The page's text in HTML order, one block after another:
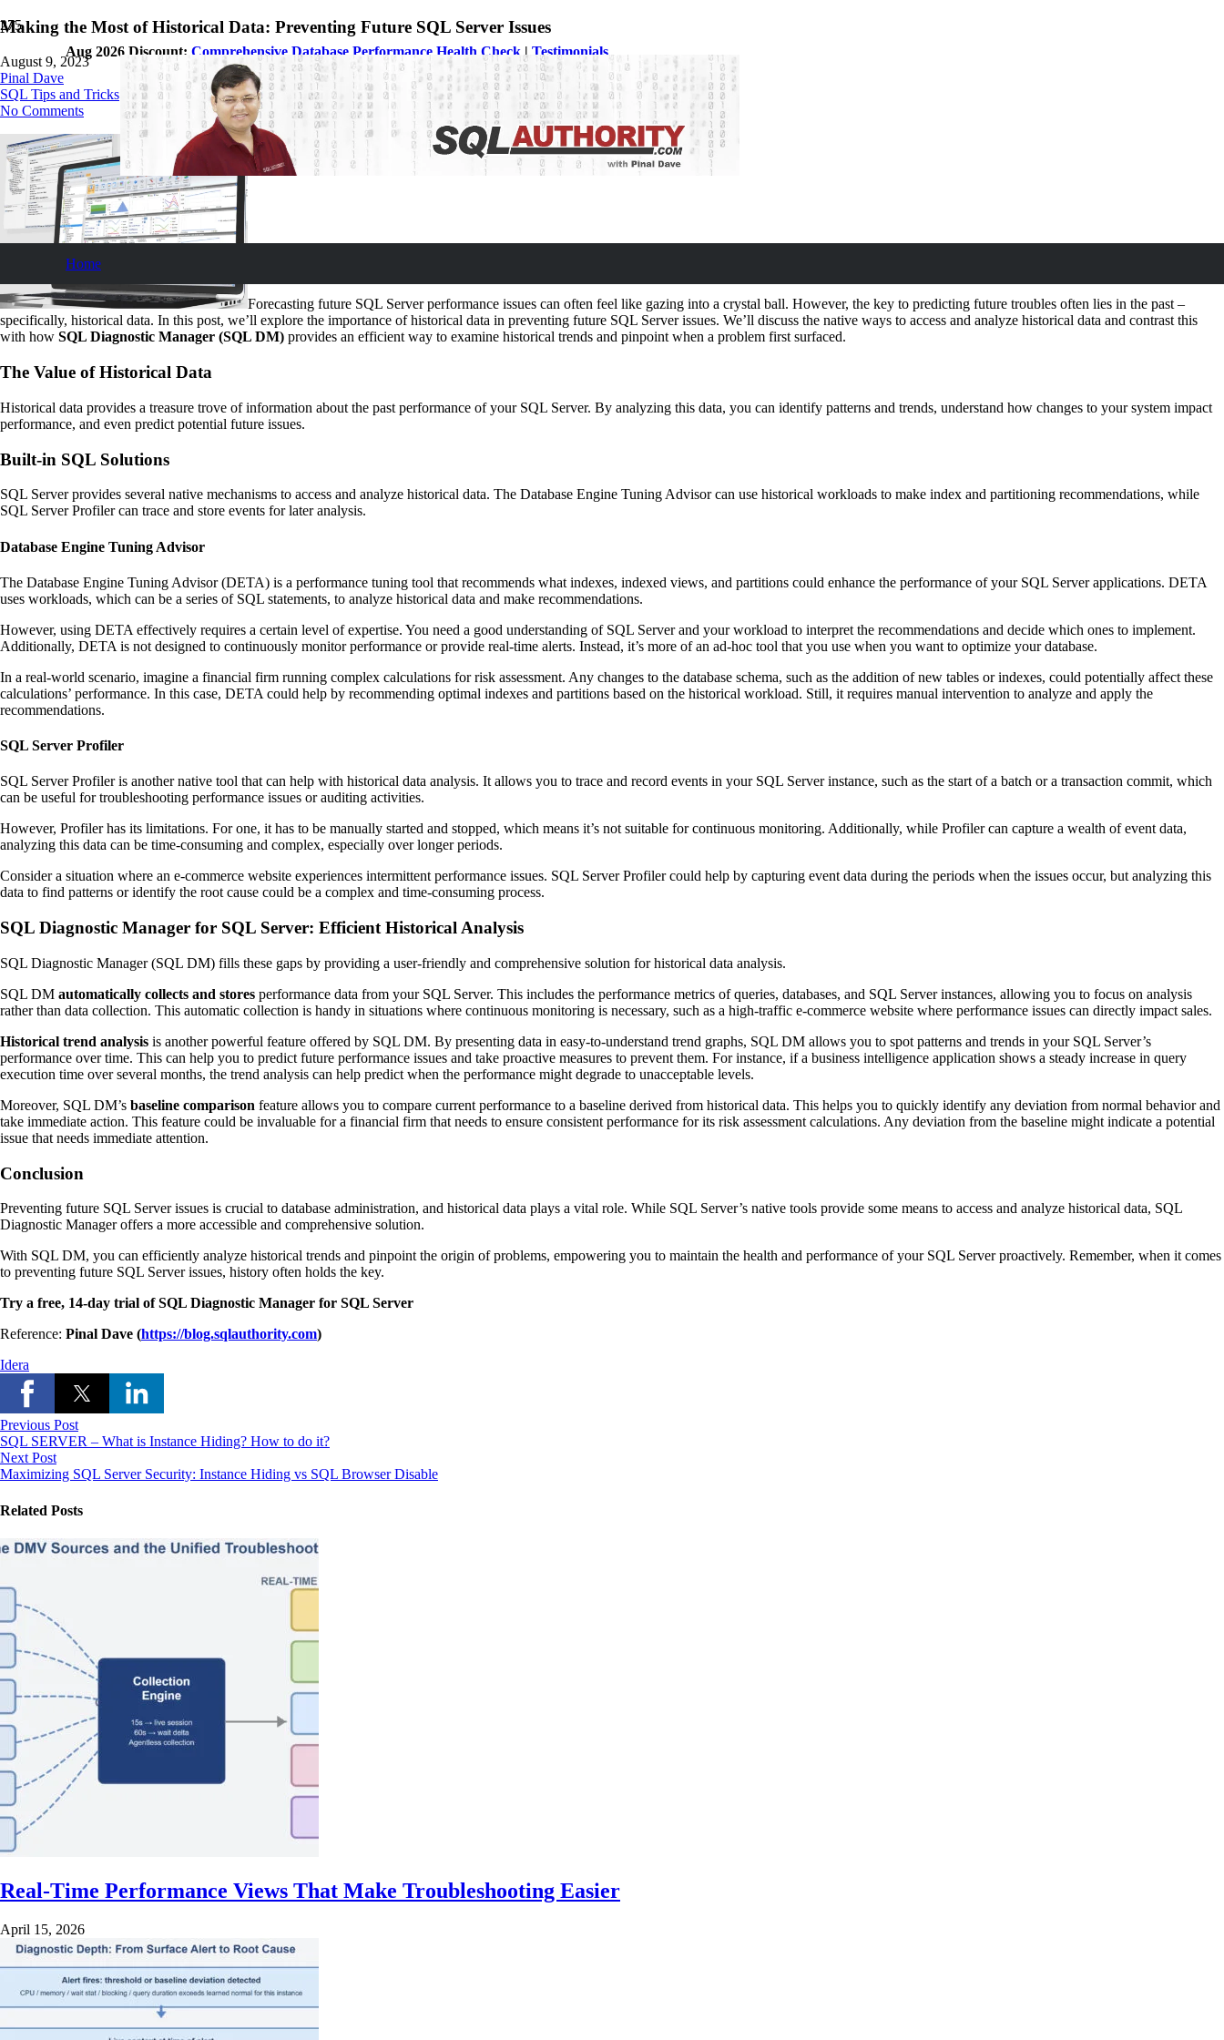
Aug 2026 Discount: Comprehensive Database Performance Health Check | Testimonials
Home
Making the Most of Historical Data: Preventing Future SQL Server Issues
August 9, 2023
Pinal Dave
SQL Tips and Tricks
No Comments
Forecasting future SQL Server performance issues can often feel like gazing into a crystal ball. However, the key to predicting future troubles often lies in the past –
specifically, historical data. In this post, we’ll explore the importance of historical data in preventing future SQL Server issues. We’ll discuss the native ways to access and analyze historical data and contrast this
with how SQL Diagnostic Manager (SQL DM) provides an efficient way to examine historical trends and pinpoint when a problem first surfaced.
The Value of Historical Data
Historical data provides a treasure trove of information about the past performance of your SQL Server. By analyzing this data, you can identify patterns and trends, understand how changes to your system impact
performance, and even predict potential future issues.
Built-in SQL Solutions
SQL Server provides several native mechanisms to access and analyze historical data. The Database Engine Tuning Advisor can use historical workloads to make index and partitioning recommendations, while
SQL Server Profiler can trace and store events for later analysis.
Database Engine Tuning Advisor
The Database Engine Tuning Advisor (DETA) is a performance tuning tool that recommends what indexes, indexed views, and partitions could enhance the performance of your SQL Server applications. DETA
uses workloads, which can be a series of SQL statements, to analyze historical data and make recommendations.
However, using DETA effectively requires a certain level of expertise. You need a good understanding of SQL Server and your workload to interpret the recommendations and decide which ones to implement.
Additionally, DETA is not designed to continuously monitor performance or provide real-time alerts. Instead, it’s more of an ad-hoc tool that you use when you want to optimize your database.
In a real-world scenario, imagine a financial firm running complex calculations for risk assessment. Any changes to the database schema, such as the addition of new tables or indexes, could potentially affect these
calculations’ performance. In this case, DETA could help by recommending optimal indexes and partitions based on the historical workload. Still, it requires manual intervention to analyze and apply the
recommendations.
SQL Server Profiler
SQL Server Profiler is another native tool that can help with historical data analysis. It allows you to trace and record events in your SQL Server instance, such as the start of a batch or a transaction commit, which
can be useful for troubleshooting performance issues or auditing activities.
However, Profiler has its limitations. For one, it has to be manually started and stopped, which means it’s not suitable for continuous monitoring. Additionally, while Profiler can capture a wealth of event data,
analyzing this data can be time-consuming and complex, especially over longer periods.
Consider a situation where an e-commerce website experiences intermittent performance issues. SQL Server Profiler could help by capturing event data during the periods when the issues occur, but analyzing this
data to find patterns or identify the root cause could be a complex and time-consuming process.
SQL Diagnostic Manager for SQL Server: Efficient Historical Analysis
SQL Diagnostic Manager (SQL DM) fills these gaps by providing a user-friendly and comprehensive solution for historical data analysis.
SQL DM automatically collects and stores performance data from your SQL Server. This includes the performance metrics of queries, databases, and SQL Server instances, allowing you to focus on analysis
rather than data collection. This automatic collection is handy in situations where continuous monitoring is necessary, such as a high-traffic e-commerce website where performance issues can directly impact sales.
Historical trend analysis is another powerful feature offered by SQL DM. By presenting data in easy-to-understand trend graphs, SQL DM allows you to spot patterns and trends in your SQL Server’s
performance over time. This can help you to predict future performance issues and take proactive measures to prevent them. For instance, if a business intelligence application shows a steady increase in query
execution time over several months, the trend analysis can help predict when the performance might degrade to unacceptable levels.
Moreover, SQL DM’s baseline comparison feature allows you to compare current performance to a baseline derived from historical data. This helps you to quickly identify any deviation from normal behavior and
take immediate action. This feature could be invaluable for a financial firm that needs to ensure consistent performance for its risk assessment calculations. Any deviation from the baseline might indicate a potential
issue that needs immediate attention.
Conclusion
Preventing future SQL Server issues is crucial to database administration, and historical data plays a vital role. While SQL Server’s native tools provide some means to access and analyze historical data, SQL
Diagnostic Manager offers a more accessible and comprehensive solution.
With SQL DM, you can efficiently analyze historical trends and pinpoint the origin of problems, empowering you to maintain the health and performance of your SQL Server proactively. Remember, when it comes
to preventing future SQL Server issues, history often holds the key.
Try a free, 14-day trial of SQL Diagnostic Manager for SQL Server
Reference: Pinal Dave (https://blog.sqlauthority.com)
Idera
Previous Post
SQL SERVER – What is Instance Hiding? How to do it?
Next Post
Maximizing SQL Server Security: Instance Hiding vs SQL Browser Disable
Related Posts
Real-Time Performance Views That Make Troubleshooting Easier
April 15, 2026